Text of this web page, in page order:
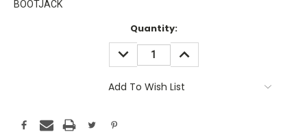
BOOTJACK
Quantity:
DECREASE
QUANTITY:
INCREASE
QUANTITY:
Add To Wish List